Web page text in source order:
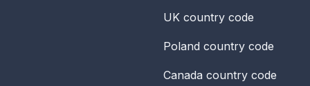
UK country code
Poland country code
Canada country code